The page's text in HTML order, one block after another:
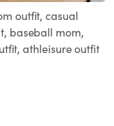
outfit, casual
baseball mom,
athleisure outfit